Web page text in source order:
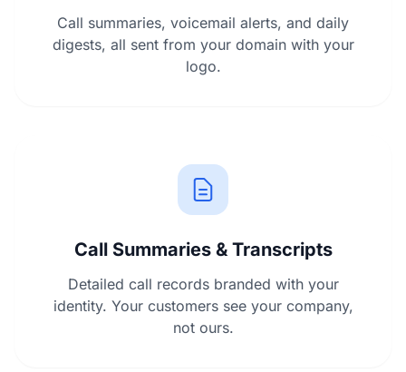
Call summaries, voicemail alerts, and daily
digests, all sent from your domain with your
logo.
Call Summaries & Transcripts
Detailed call records branded with your
identity. Your customers see your company,
not ours.